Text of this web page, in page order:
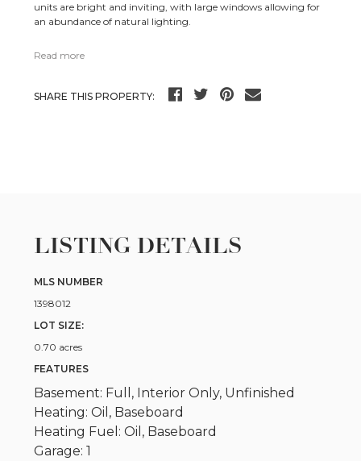
units are bright and inviting, with large windows allowing for
an abundance of natural lighting.
Read more
SHARE THIS PROPERTY:
LISTING DETAILS
MLS NUMBER
1398012
LOT SIZE:
0.70 acres
FEATURES
Basement: Full, Interior Only, Unfinished
Heating: Oil, Baseboard
Heating Fuel: Oil, Baseboard
Garage: 1